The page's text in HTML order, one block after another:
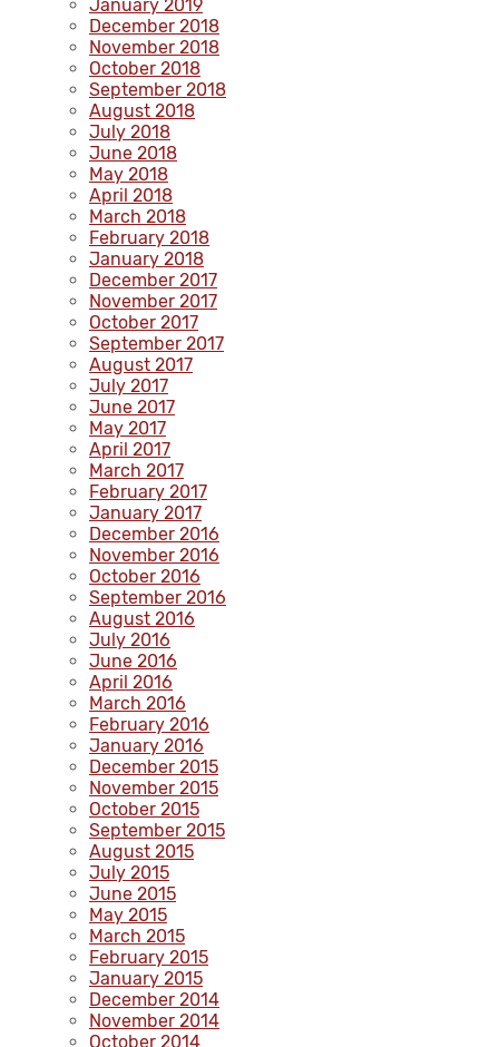
January 2019
December 2018
November 2018
October 2018
September 2018
August 2018
July 2018
June 2018
May 2018
April 2018
March 2018
February 2018
January 2018
December 2017
November 2017
October 2017
September 2017
August 2017
July 2017
June 2017
May 2017
April 2017
March 2017
February 2017
January 2017
December 2016
November 2016
October 2016
September 2016
August 2016
July 2016
June 2016
April 2016
March 2016
February 2016
January 2016
December 2015
November 2015
October 2015
September 2015
August 2015
July 2015
June 2015
May 2015
March 2015
February 2015
January 2015
December 2014
November 2014
October 2014